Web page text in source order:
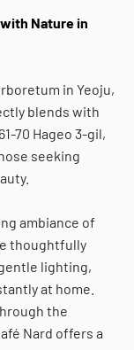
Nature in
in Yeoju,
blends with
70 Hageo 3-gil,
seeking
ambiance of
thoughtfully
lighting,
at home.
the
Nard offers a